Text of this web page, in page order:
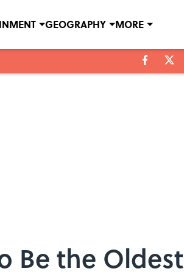
GEOGRAPHY MORE
Be the Oldest